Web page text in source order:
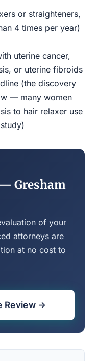
or straighteners,
4 times per year)
uterine cancer,
or uterine fibroids
(the discovery
— many women
to hair relaxer use
— Gresham
of your
attorneys are
at no cost to
Review →